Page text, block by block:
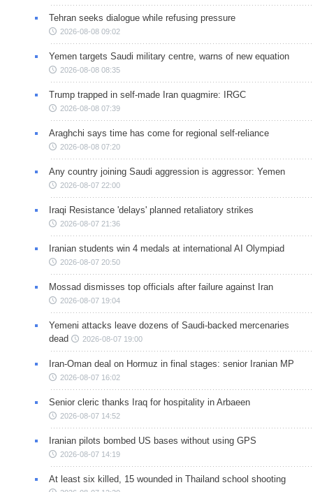
Tehran seeks dialogue while refusing pressure
2026-08-08 09:02
Yemen targets Saudi military centre, warns of new equation
2026-08-08 08:35
Trump trapped in self-made Iran quagmire: IRGC
2026-08-08 07:39
Araghchi says time has come for regional self-reliance
2026-08-08 07:20
Any country joining Saudi aggression is aggressor: Yemen
2026-08-07 22:00
Iraqi Resistance 'delays' planned retaliatory strikes
2026-08-07 21:36
Iranian students win 4 medals at international AI Olympiad
2026-08-07 20:50
Mossad dismisses top officials after failure against Iran
2026-08-07 19:04
Yemeni attacks leave dozens of Saudi-backed mercenaries
dead
2026-08-07 19:00
Iran-Oman deal on Hormuz in final stages: senior Iranian MP
2026-08-07 16:02
Senior cleric thanks Iraq for hospitality in Arbaeen
2026-08-07 14:52
Iranian pilots bombed US bases without using GPS
2026-08-07 14:19
At least six killed, 15 wounded in Thailand school shooting